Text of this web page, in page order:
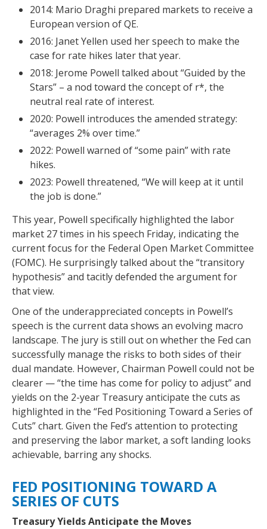
2014: Mario Draghi prepared markets to receive a
European version of QE.
2016: Janet Yellen used her speech to make the
case for rate hikes later that year.
2018: Jerome Powell talked about “Guided by the
Stars” – a nod toward the concept of r*, the
neutral real rate of interest.
2020: Powell introduces the amended strategy:
“averages 2% over time.”
2022: Powell warned of “some pain” with rate
hikes.
2023: Powell threatened, “We will keep at it until
the job is done.”
This year, Powell specifically highlighted the labor
market 27 times in his speech Friday, indicating the
current focus for the Federal Open Market Committee
(FOMC). He surprisingly talked about the “transitory
hypothesis” and tacitly defended the argument for
that view.
One of the underappreciated concepts in Powell’s
speech is the current data shows an evolving macro
landscape. The jury is still out on whether the Fed can
successfully manage the risks to both sides of their
dual mandate. However, Chairman Powell could not be
clearer — “the time has come for policy to adjust” and
yields on the 2-year Treasury anticipate the cuts as
highlighted in the “Fed Positioning Toward a Series of
Cuts” chart. Given the Fed’s attention to protecting
and preserving the labor market, a soft landing looks
achievable, barring any shocks.
FED POSITIONING TOWARD A
SERIES OF CUTS
Treasury Yields Anticipate the Moves